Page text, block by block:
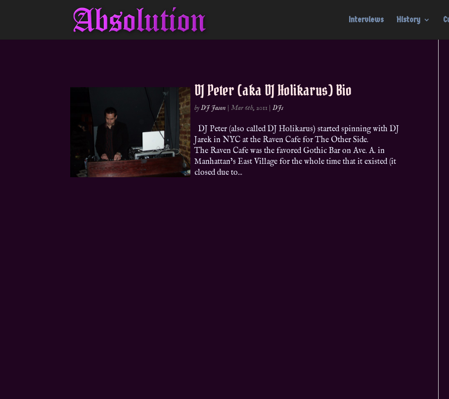
Interviews History
DJ Peter (aka DJ Holikarus) Bio
byDJ Jason |Mar 6th, 2011 |DJs
DJ Peter (also called DJ Holikarus) started spinning with DJ
Jarek in NYC at the Raven Cafe for The Other Side.
The Raven Cafe was the favored Gothic Bar on Ave. A. in
Manhattan’s East Village for the whole time that it existed (it
closed due to...